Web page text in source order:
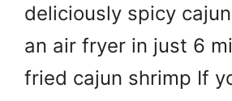
deliciously spicy
an air fryer in just 6
fried cajun shrimp If